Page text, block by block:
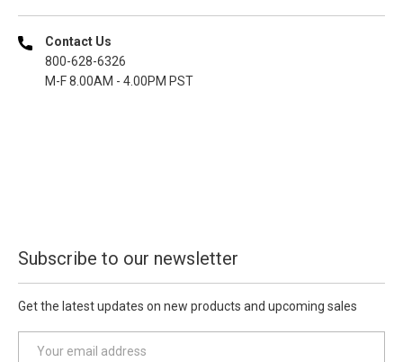
Contact Us
800-628-6326
M-F 8.00AM - 4.00PM PST
Subscribe to our newsletter
Get the latest updates on new products and upcoming sales